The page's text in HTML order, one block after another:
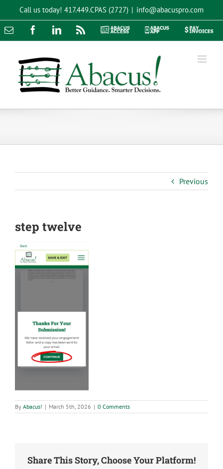
content
Call us today! 417.449.CPAS (2727) | info@abacuspro.com
Email FacebookLinkedInRss
Abacus
Abacus
Pay
Previous
step twelve
By Abacus! | March 5th, 2026 | 0 Comments
Share This Story, Choose Your Platform!